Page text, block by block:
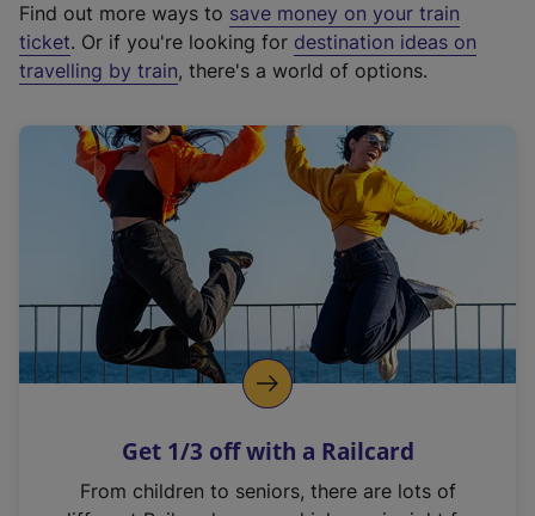
t
e
r
a
l
i
n
k
o
p
s
n
Find out more ways to save money on your train
ticket. Or if you're looking for destination ideas on
travelling by train, there's a world of options.
Get 1/3 off with a Railcard
From children to seniors, there are lots of